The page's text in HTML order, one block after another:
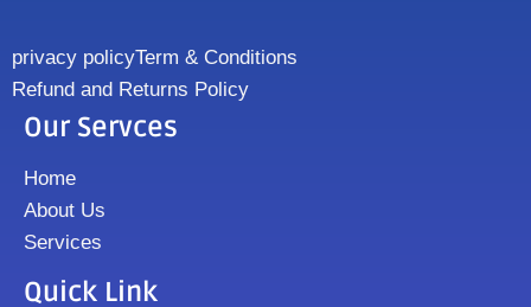
privacy policyTerm & Conditions
Refund and Returns Policy
Our Servces
Home
About Us
Services
Quick Link